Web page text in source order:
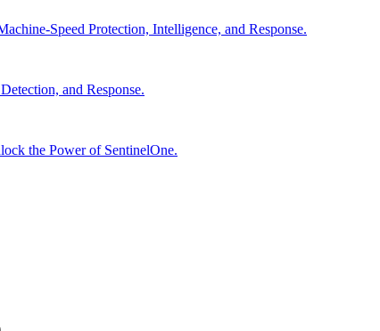
Speed Protection, Intelligence, and Response.
and Response.
the Power of SentinelOne.